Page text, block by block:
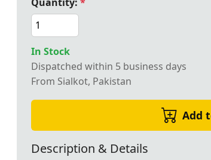
sash case designed for Order of Eastern
In Stock
Dispatched within 5 business days
From Sialkot, Pakistan
Add
Description & Details